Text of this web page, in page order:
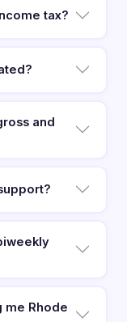
tax?
and
me Rhode